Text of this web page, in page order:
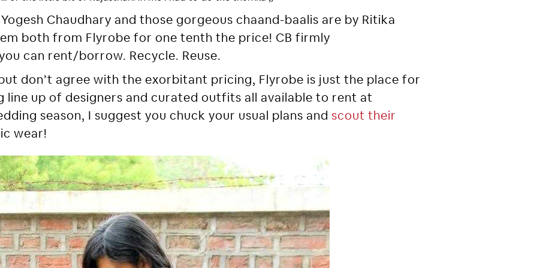
Chaudhary and those gorgeous chaand-baalis are by Ritika
both from Flyrobe for one tenth the price! CB firmly
can rent/borrow. Recycle. Reuse.
don’t agree with the exorbitant pricing, Flyrobe is just the place for
line up of designers and curated outfits all available to rent at
season, I suggest you chuck your usual plans and scout their
wear!